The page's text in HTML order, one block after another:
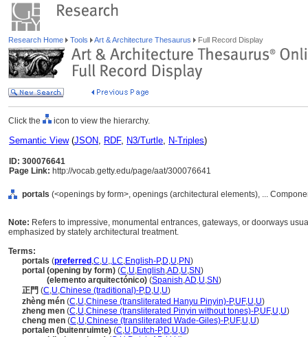
Research Home Tools Art & Architecture Thesaurus Full Record Display
Click the icon to view the hierarchy.
Semantic View(JSON, RDF, N3/Turtle, N-Triples)
ID: 300076641
Page Link: http://vocab.getty.edu/page/aat/300076641
portals (<openings by form>, openings (architectural elements), ...
Note: Refers to impressive, monumental entrances, gateways, or doorways
emphasized by stately architectural treatment.
Terms:
portals (preferred ,C,U,,LC,English-P,D,U,PN)
portal (opening by form) (C,U,English,AD,U,SN)
(elemento arquitectónico) (Spanish,AD,U,SN)
正門 (C,U,Chinese (traditional)-P,D,U,U)
zhèng mén (C,U,Chinese (transliterated Hanyu Pinyin)-P,UF,U,U)
zheng men (C,U,Chinese (transliterated Pinyin without tones)-P,UF,U,U)
cheng men (C,U,Chinese (transliterated Wade-Giles)-P,UF,U,U)
portalen (buitenruimte) (C,U,Dutch-P,D,U,U)